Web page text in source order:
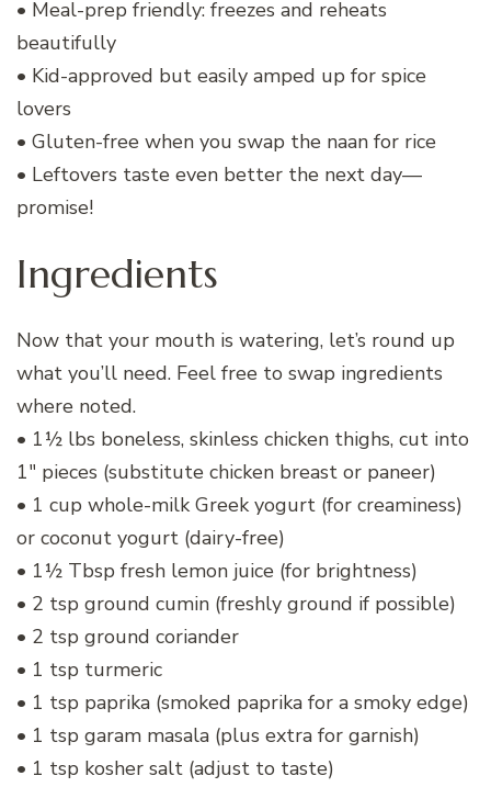
• Meal-prep friendly: freezes and reheats
beautifully
• Kid-approved but easily amped up for spice
lovers
• Gluten-free when you swap the naan for rice
• Leftovers taste even better the next day—
promise!
Ingredients
Now that your mouth is watering, let’s round up
what you’ll need. Feel free to swap ingredients
where noted.
• 1½ lbs boneless, skinless chicken thighs, cut into
1″ pieces (substitute chicken breast or paneer)
• 1 cup whole-milk Greek yogurt (for creaminess)
or coconut yogurt (dairy-free)
• 1½ Tbsp fresh lemon juice (for brightness)
• 2 tsp ground cumin (freshly ground if possible)
• 2 tsp ground coriander
• 1 tsp turmeric
• 1 tsp paprika (smoked paprika for a smoky edge)
• 1 tsp garam masala (plus extra for garnish)
• 1 tsp kosher salt (adjust to taste)